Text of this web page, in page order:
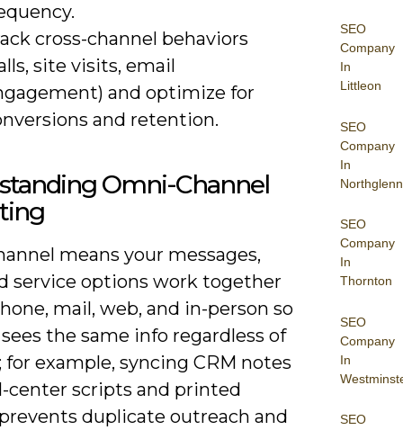
SEO
Company
In
Littleon
SEO
Company
In
Northglenn
SEO
Company
In
Thornton
SEO
Company
In
SEO
cross-channel behaviors
site visits, email
and optimize for
and retention.
Omni-Channel
means your messages,
service options work together
mail, web, and in-person so
the same info regardless of
for example, syncing CRM notes
center scripts and printed
duplicate outreach and